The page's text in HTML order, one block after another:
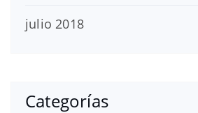
julio 2018
Categorías